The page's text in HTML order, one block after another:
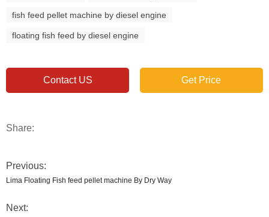
fish feed pellet machine by diesel engine
floating fish feed by diesel engine
Contact US Get Price
Share:
Previous:
Lima Floating Fish feed pellet machine By Dry Way
Next: